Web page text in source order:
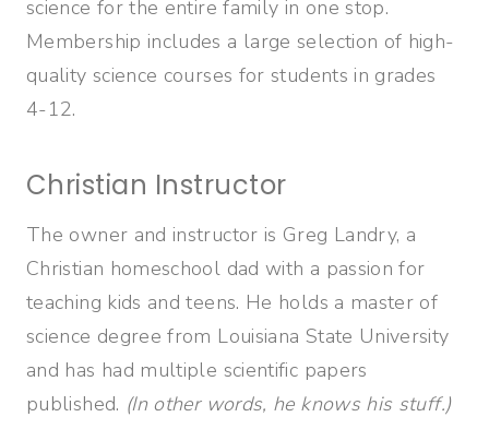
science for the entire family in one stop.
Membership includes a large selection of high-
quality science courses for students in grades
4-12.
Christian Instructor
The owner and instructor is Greg Landry, a
Christian homeschool dad with a passion for
teaching kids and teens. He holds a master of
science degree from Louisiana State University
and has had multiple scientific papers
published. (In other words, he knows his stuff.)